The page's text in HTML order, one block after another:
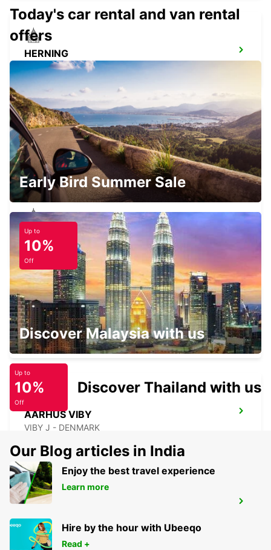
HERNING
HERNING - DENMARK
ESBJERG
ESBJERG - DENMARK
HORSENS
HORSENS - DENMARK
SILKEBORG
SILKEBORG - DENMARK
AARHUS VIBY
VIBY J - DENMARK
AARHUS
AARHUS C - DENMARK
Today's car rental and van rental
offers
Early Bird Summer Sale
Up to
10%
Off
Discover Malaysia with us
Up to
10%
Off
Discover Thailand with us
Our Blog articles in India
Enjoy the best travel experience
Learn more
Hire by the hour with Ubeeqo
Read +